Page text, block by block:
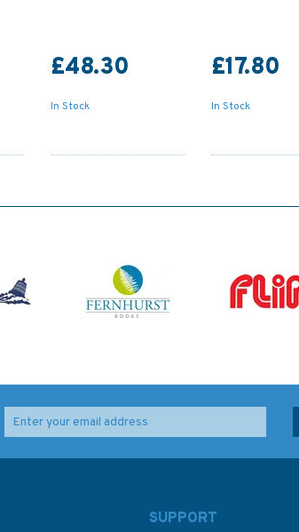
£48.30
In Stock
£17.80
In Stock
SUPPORT